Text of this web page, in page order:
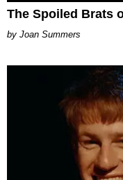
The Spoiled Brats
Joan Summers